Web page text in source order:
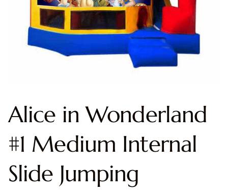
Alice in Wonderland
#1 Medium Internal
Slide Jumping